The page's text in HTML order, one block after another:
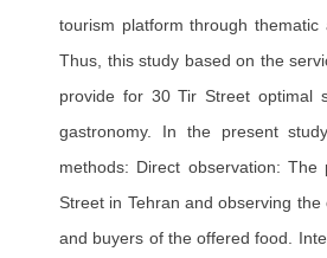
tourism platform through
Thus, this study based on the
provide for 30 Tir Street optimal
gastronomy. In the present
methods: Direct observation:
Street in Tehran and observing
and buyers of the offered food.